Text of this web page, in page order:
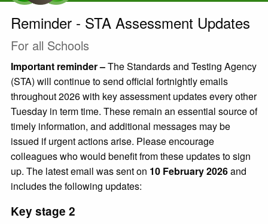
Reminder - STA Assessment Updates
For all Schools
Important reminder –The Standards and Testing Agency
(STA) will continue to send official fortnightly emails
throughout 2026 with key assessment updates every other
Tuesday in term time. These remain an essential source of
timely information, and additional messages may be
issued if urgent actions arise. Please encourage
colleagues who would benefit from these updates to sign
up. The latest email was sent on 10 February 2026and
includes the following updates:
Key stage 2